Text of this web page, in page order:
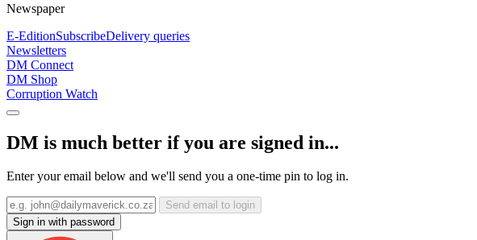
Newspaper
E-EditionSubscribeDelivery queries
Newsletters
DM Connect
DM Shop
Corruption Watch
DM is much better if you are signed in...
Enter your email below and we'll send you a one-time pin to log in.
Send email to login
Sign in with password